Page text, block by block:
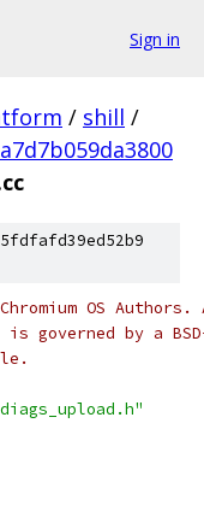
Sign in
/ shill /
OS
governed by a